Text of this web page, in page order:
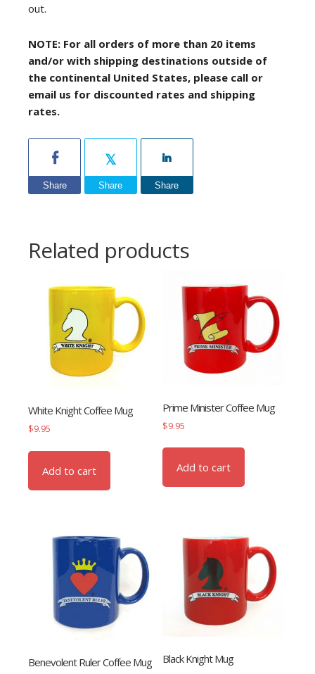
out.
NOTE: For all orders of more than 20 items
and/or with shipping destinations outside of
the continental United States, please call or
email us for discounted rates and shipping
rates.
Share Share Share
Related products
White Knight Coffee Mug
$9.95
Add to cart
Prime Minister Coffee Mug
$9.95
Add to cart
Benevolent Ruler Coffee Mug Black Knight Mug